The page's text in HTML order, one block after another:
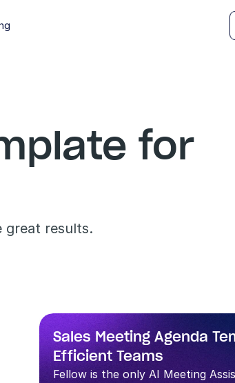
for
great results.
Sales Meeting Agenda
Efficient Teams
Fellow is the only AI Meeting